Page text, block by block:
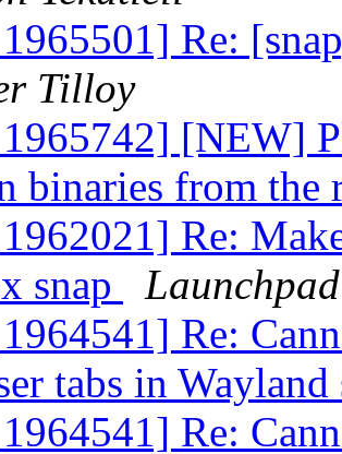
Re:
Tilloy
[NEW]
binaries from the
Re:
snap
Re:
tabs in Wayland
Re: